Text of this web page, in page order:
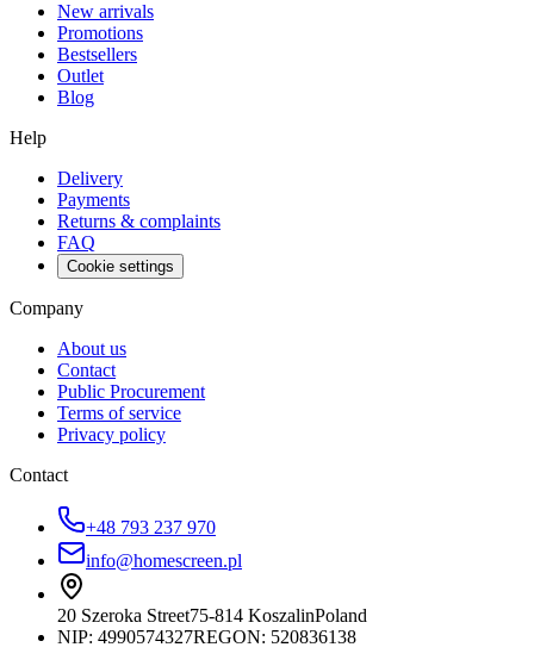
New arrivals
Promotions
Bestsellers
Outlet
Blog
Help
Delivery
Payments
Returns & complaints
FAQ
Cookie settings
Company
About us
Contact
Public Procurement
Terms of service
Privacy policy
Contact
+48 793 237 970
info@homescreen.pl
20 Szeroka Street75-814 KoszalinPoland
NIP: 4990574327REGON: 520836138